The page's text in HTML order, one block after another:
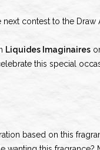
contest to the Draw
Liquides Imaginaires
this special
based on this